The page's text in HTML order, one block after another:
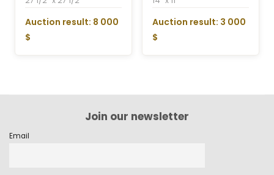
Auction result: 8 000
$
Auction result: 3 000
$
Join our newsletter
Email